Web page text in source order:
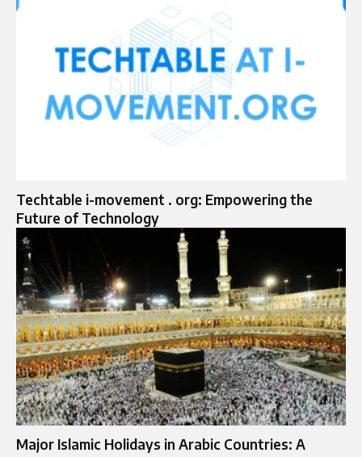
Techtable i-movement . org: Empowering the
Future of Technology
Major Islamic Holidays in Arabic Countries: A